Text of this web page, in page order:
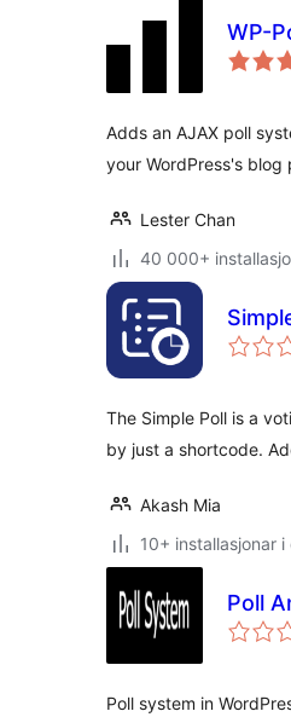
WP-
Adds an AJAX poll
your WordPress's blog
Lester Chan
40 000+
The Simple Poll is a
by just a shortcode.
Akash Mia
10+ installasjonar
Poll
Poll system in